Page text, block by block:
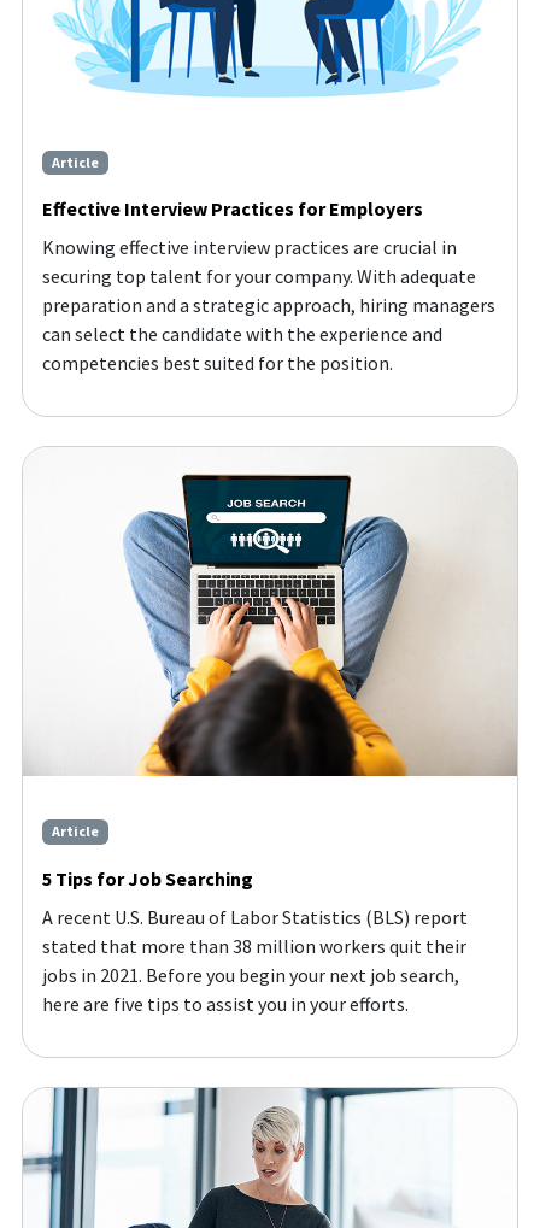
Article
Effective Interview Practices for Employers
Knowing effective interview practices are crucial in
securing top talent for your company. With adequate
preparation and a strategic approach, hiring managers
can select the candidate with the experience and
competencies best suited for the position.
Article
5 Tips for Job Searching
A recent U.S. Bureau of Labor Statistics (BLS) report
stated that more than 38 million workers quit their
jobs in 2021. Before you begin your next job search,
here are five tips to assist you in your efforts.